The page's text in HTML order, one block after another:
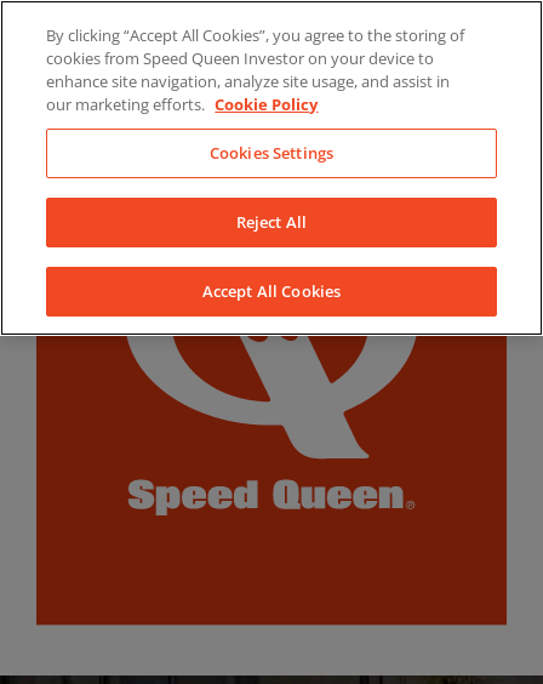
content
LinkedInYouTubeFacebook
By clicking “Accept All Cookies”, you agree to the storing of
cookies from Speed Queen Investor on your device to
enhance site navigation, analyze site usage, and assist in
our marketing efforts. Cookie Policy
Cookies Settings
Reject All
Accept All Cookies